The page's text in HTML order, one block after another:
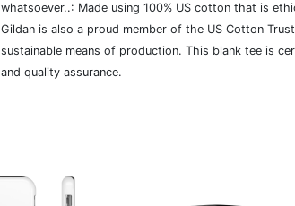
whatsoever..: Made using 100% US cotton that is
Gildan is also a proud member of the US Cotton
sustainable means of production. This blank tee is
and quality assurance.